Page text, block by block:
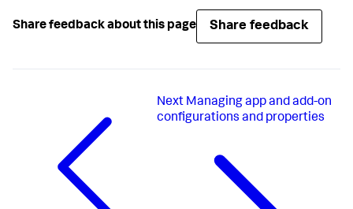
Share feedback about this page Share feedback
Next Managing app and add-on
configurations and properties